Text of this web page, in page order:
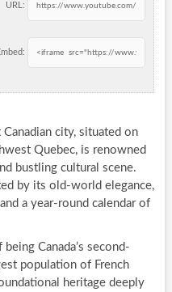
URL:
city, situated on
Quebec, is renowned
bustling cultural scene.
by its old-world elegance,
a year-round calendar of
Canada’s second-
population of French
heritage deeply